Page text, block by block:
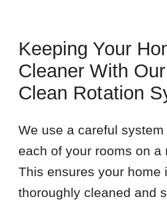
Keeping Your
Cleaner With
Clean Rotation
We use a careful
each of your rooms on a
This ensures your home
thoroughly cleaned and